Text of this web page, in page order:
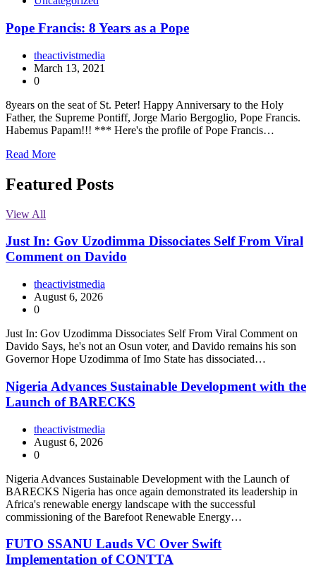
Pope Francis: 8 Years as a Pope
theactivistmedia
March 13, 2021
0
8years on the seat of St. Peter! Happy Anniversary to the Holy
Father, the Supreme Pontiff, Jorge Mario Bergoglio, Pope Francis.
Habemus Papam!!! *** Here's the profile of Pope Francis…
Read More
Featured Posts
View All
Just In: Gov Uzodimma Dissociates Self From Viral
Comment on Davido
theactivistmedia
August 6, 2026
0
Just In: Gov Uzodimma Dissociates Self From Viral Comment on
Davido Says, he's not an Osun voter, and Davido remains his son
Governor Hope Uzodimma of Imo State has dissociated…
Nigeria Advances Sustainable Development with the
Launch of BARECKS
theactivistmedia
August 6, 2026
0
Nigeria Advances Sustainable Development with the Launch of
BARECKS Nigeria has once again demonstrated its leadership in
Africa's renewable energy landscape with the successful
commissioning of the Barefoot Renewable Energy…
FUTO SSANU Lauds VC Over Swift
Implementation of CONTTA